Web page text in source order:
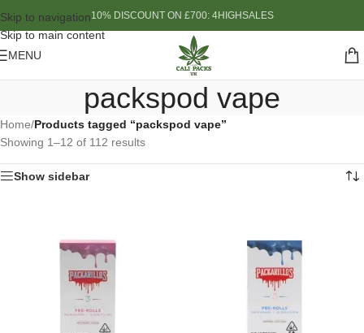
Skip to navigation
Skip to main content
10% DISCOUNT ON £700: 4HIGHSALES
MENU
packspod vape
Home/Products tagged “packspod vape”
Showing 1–12 of 112 results
Show sidebar